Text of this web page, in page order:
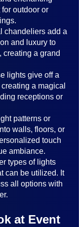
outdoor or
chandeliers add a
and luxury to
creating a grand
lights give off a
a magical
receptions or
patterns or
walls, floors, or
touch
ambiance.
types of lights
can be utilized. It
all options with
at Event